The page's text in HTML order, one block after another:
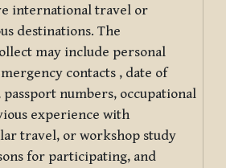
international travel or
destinations. The
may include personal
contacts , date of
numbers, occupational
experience with
travel, or workshop study
for participating, and